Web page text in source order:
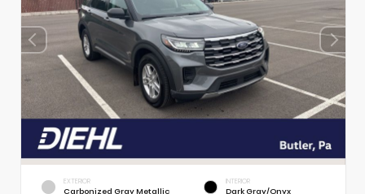
EXTERIOR
Carbonized Gray Metallic
INTERIOR
Dark Gray/Onyx